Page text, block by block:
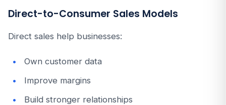
Direct-to-Consumer Sales Models
Direct sales help businesses:
Own customer data
Improve margins
Build stronger relationships